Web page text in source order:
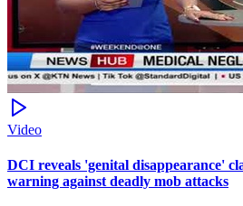
Video
DCI reveals 'genital disappearance'
warning against deadly mob attacks